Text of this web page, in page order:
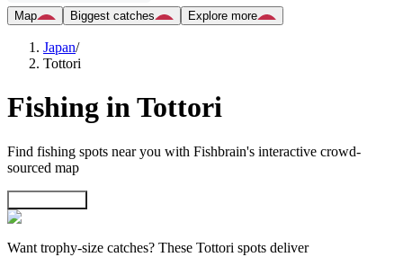
Map Biggest catches Explore more
Japan/
Tottori
Fishing in Tottori
Find fishing spots near you with Fishbrain's interactive crowd-
sourced map
Want trophy-size catches? These Tottori spots deliver